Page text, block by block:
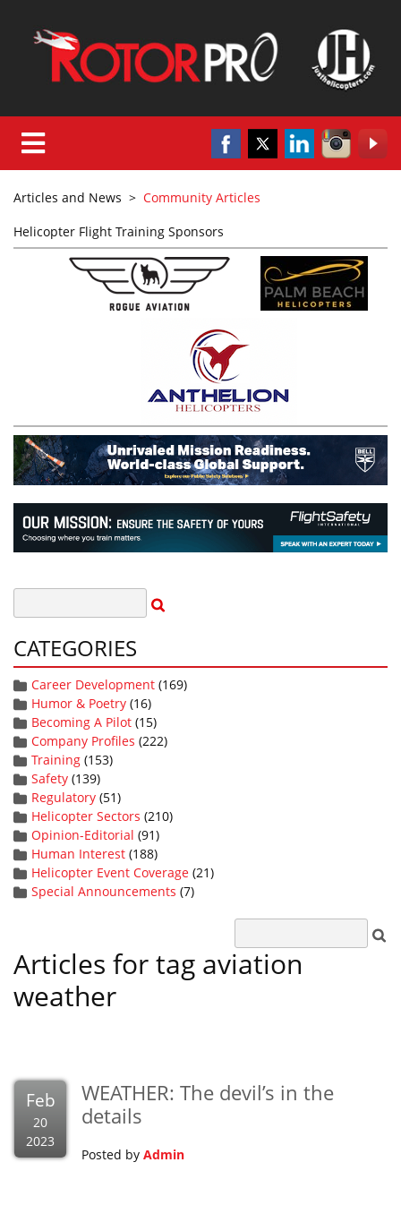
Articles and News > Community Articles
Helicopter Flight Training Sponsors
CATEGORIES
Career Development (169)
Humor & Poetry (16)
Becoming A Pilot (15)
Company Profiles (222)
Training (153)
Safety (139)
Regulatory (51)
Helicopter Sectors (210)
Opinion-Editorial (91)
Human Interest (188)
Helicopter Event Coverage (21)
Special Announcements (7)
Articles for tag aviation
weather
Feb
20
2023
WEATHER: The devil’s in the
details
Posted by Admin